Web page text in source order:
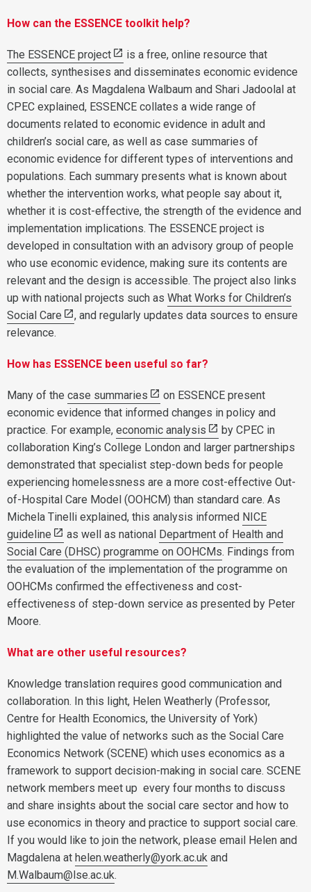
How can the ESSENCE toolkit help?
The ESSENCE project
is a free, online resource that
collects, synthesises and disseminates economic evidence
in social care. As Magdalena Walbaum and Shari Jadoolal at
CPEC explained, ESSENCE collates a wide range of
documents related to economic evidence in adult and
children’s social care, as well as case summaries of
economic evidence for different types of interventions and
populations. Each summary presents what is known about
whether the intervention works, what people say about it,
whether it is cost-effective, the strength of the evidence and
implementation implications. The ESSENCE project is
developed in consultation with an advisory group of people
who use economic evidence, making sure its contents are
relevant and the design is accessible. The project also links
up with national projects such as What Works for Children’s
Social Care
, and regularly updates data sources to ensure
relevance.
How has ESSENCE been useful so far?
Many of the case summaries
on ESSENCE present
economic evidence that informed changes in policy and
practice. For example, economic analysis
by CPEC in
collaboration King’s College London and larger partnerships
demonstrated that specialist step-down beds for people
experiencing homelessness are a more cost-effective Out-
of-Hospital Care Model (OOHCM) than standard care. As
Michela Tinelli explained, this analysis informed NICE
guideline
as well as national Department of Health and
Social Care (DHSC) programme on OOHCMs. Findings from
the evaluation of the implementation of the programme on
OOHCMs confirmed the effectiveness and cost-
effectiveness of step-down service as presented by Peter
Moore.
What are other useful resources?
Knowledge translation requires good communication and
collaboration. In this light, Helen Weatherly (Professor,
Centre for Health Economics, the University of York)
highlighted the value of networks such as the Social Care
Economics Network (SCENE) which uses economics as a
framework to support decision-making in social care. SCENE
network members meet up every four months to discuss
and share insights about the social care sector and how to
use economics in theory and practice to support social care.
If you would like to join the network, please email Helen and
Magdalena at helen.weatherly@york.ac.uk and
M.Walbaum@lse.ac.uk.